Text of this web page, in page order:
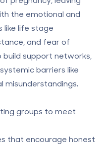
the emotional and
like life stage
and fear of
support networks,
barriers like
misunderstandings.
groups to meet
that encourage honest